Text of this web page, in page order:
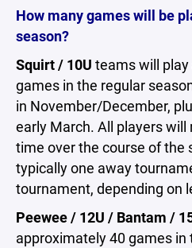
How many games will be
season?
Squirt / 10U teams will
games in the regular
in November/December,
early March. All players will
time over the course of the
typically one away
tournament, depending on
Peewee / 12U / Bantam /
approximately 40 games in